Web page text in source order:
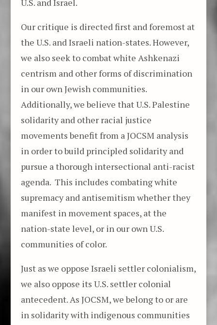
U.S. and Israel.
Our critique is directed first and foremost at
the U.S. and Israeli nation-states. However,
we also seek to combat white Ashkenazi
centrism and other forms of discrimination
in our own Jewish communities.
Additionally, we believe that U.S. Palestine
solidarity and other racial justice
movements benefit from a JOCSM analysis
in order to build principled solidarity and
pursue a thorough intersectional anti-racist
agenda. This includes combating white
supremacy and antisemitism whether they
manifest in movement spaces, at the
nation-state level, or in our own U.S.
communities of color.
Just as we oppose Israeli settler colonialism,
we also oppose its U.S. settler colonial
antecedent. As JOCSM, we belong to or are
in solidarity with indigenous communities